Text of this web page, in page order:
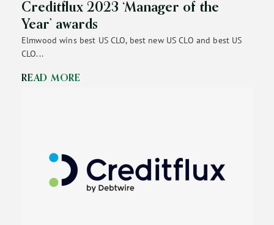
Creditflux 2023 ‘Manager of the
Year’ awards
Elmwood wins best US CLO, best new US CLO and best US
CLO...
READ MORE